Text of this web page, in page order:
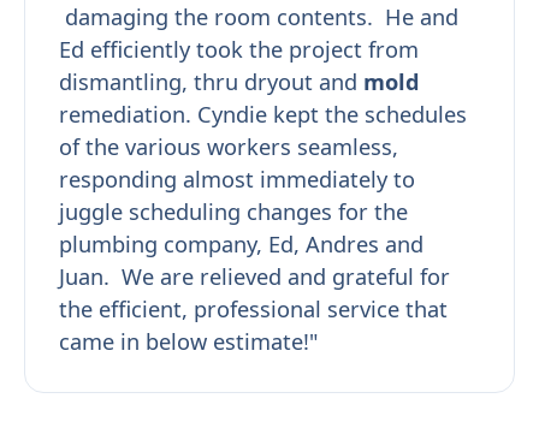
damaging the room contents. He and
Ed efficiently took the project from
dismantling, thru dryout and mold
remediation. Cyndie kept the schedules
of the various workers seamless,
responding almost immediately to
juggle scheduling changes for the
plumbing company, Ed, Andres and
Juan. We are relieved and grateful for
the efficient, professional service that
came in below estimate!"